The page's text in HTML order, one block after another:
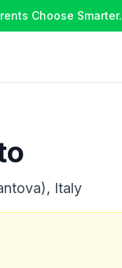
Choose Smarter.
Italy